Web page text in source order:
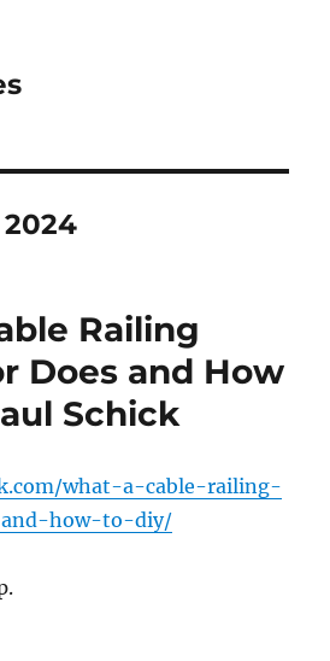
2024
Railing
Does and How
Schick
what-a-cable-railing-
how-to-diy/